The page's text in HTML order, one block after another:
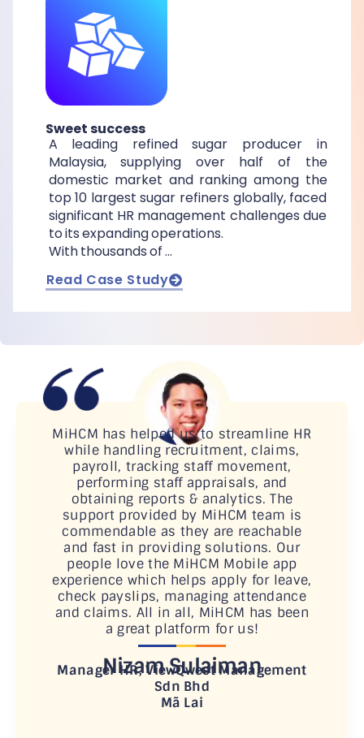
Sweet success
A leading refined sugar producer in
Malaysia, supplying over half of the
domestic market and ranking among the
top 10 largest sugar refiners globally, faced
significant HR management challenges due
to its expanding operations.
With thousands of …
Read Case Study
MiHCM has helped us to streamline HR
while handling recruitment, claims,
payroll, tracking staff movement,
performing staff appraisals, and
obtaining reports & analytics. The
support provided by MiHCM team is
commendable as they are reachable
and fast in providing solutions. Our
people love the MiHCM Mobile app
experience which helps apply for leave,
check payslips, managing attendance
and claims. All in all, MiHCM has been
a great platform for us!
Nizam Sulaiman
Manager HR, ViewQwest Management
Sdn Bhd
Mã Lai